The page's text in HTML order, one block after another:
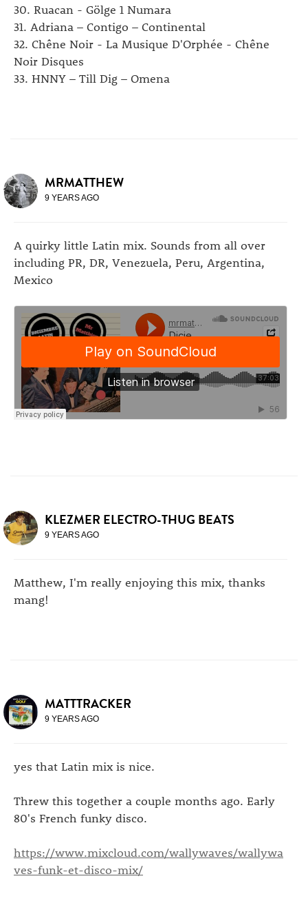
30. Ruacan - Gölge 1 Numara
31. Adriana – Contigo – Continental
32. Chêne Noir - La Musique D'Orphée - Chêne
Noir Disques
33. HNNY – Till Dig – Omena
MRMATTHEW
9 YEARS AGO
A quirky little Latin mix. Sounds from all over
including PR, DR, Venezuela, Peru, Argentina,
Mexico
KLEZMER ELECTRO-THUG BEATS
9 YEARS AGO
Matthew, I'm really enjoying this mix, thanks
mang!
MATTTRACKER
9 YEARS AGO
yes that Latin mix is nice.
Threw this together a couple months ago. Early
80's French funky disco.
https://www.mixcloud.com/wallywaves/wallywa
ves-funk-et-disco-mix/